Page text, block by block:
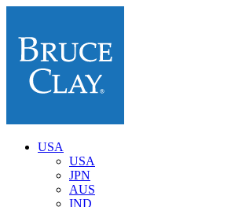
USA
USA
JPN
AUS
IND